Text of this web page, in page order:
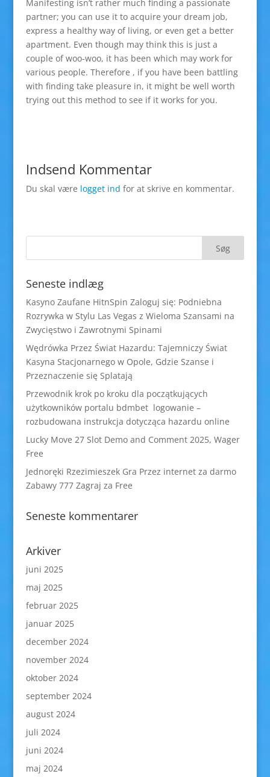
Manifesting isn’t rather much finding a passionate
partner; you can use it to acquire your dream job,
express a healthy way of living, or even get a better
apartment. Even though may think this is just a
couple of woo-woo, it has been which may work for
various people. Therefore , if you have been battling
with finding take pleasure in, it might be well worth
trying out this method to see if it works for you.
Indsend Kommentar
Du skal være logget ind for at skrive en kommentar.
Seneste indlæg
Kasyno Zaufane HitnSpin Zaloguj się: Podniebna
Rozrywka w Stylu Las Vegas z Wieloma Szansami na
Zwycięstwo i Zawrotnymi Spinami
Wędrówka Przez Świat Hazardu: Tajemniczy Świat
Kasyna Stacjonarnego w Opole, Gdzie Szanse i
Przeznaczenie się Splatają
Przewodnik krok po kroku dla początkujących
użytkowników portalu bdmbet logowanie –
rozbudowana instrukcja dotycząca hazardu online
Lucky Move 27 Slot Demo and Comment 2025, Wager
Free
Jednoręki Rzezimieszek Gra Przez internet za darmo
Zabawy 777 Zagraj za Free
Seneste kommentarer
Arkiver
juni 2025
maj 2025
februar 2025
januar 2025
december 2024
november 2024
oktober 2024
september 2024
august 2024
juli 2024
juni 2024
maj 2024